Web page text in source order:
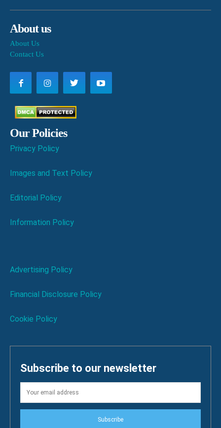
About us
About Us
Contact Us
Our Policies
Privacy Policy
Images and Text Policy
Editorial Policy
Information Policy
Advertising Policy
Financial Disclosure Policy
Cookie Policy
Subscribe to our newsletter
Subscribe